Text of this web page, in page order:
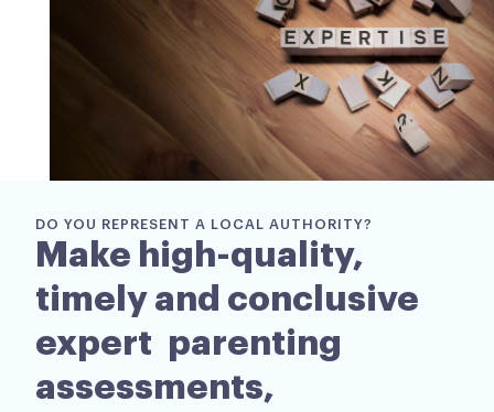
DO YOU REPRESENT A LOCAL AUTHORITY?
Make high-quality,
timely and conclusive
expert parenting
assessments,